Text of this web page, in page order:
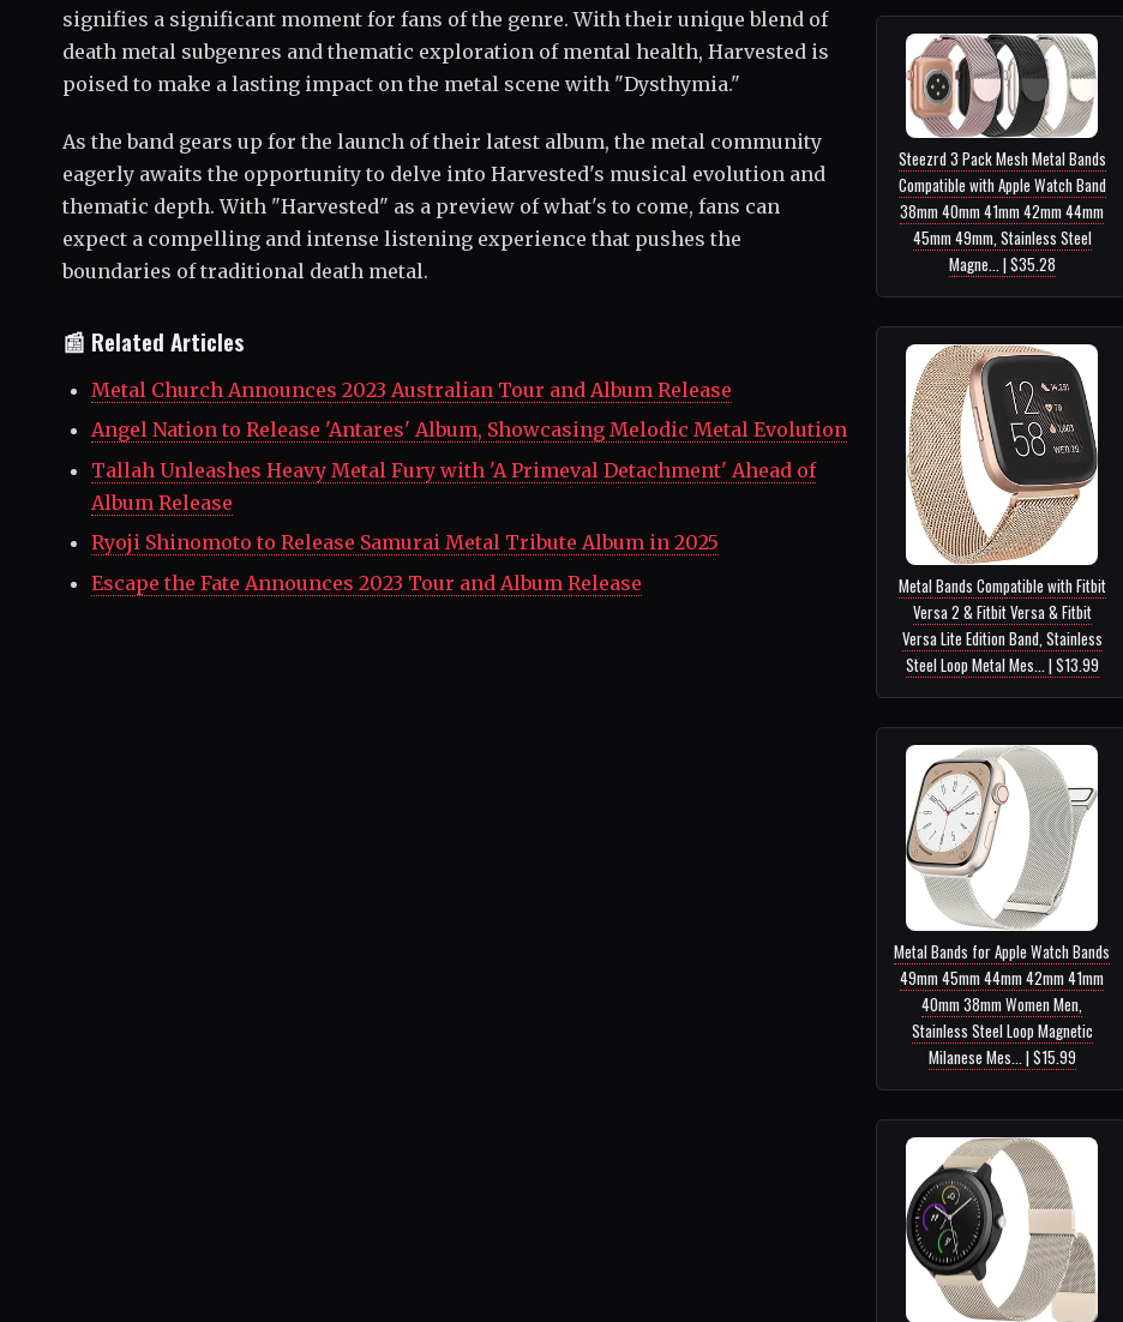
Steezrd 3 Pack Mesh Metal Bands
Compatible with Apple Watch Band
38mm 40mm 41mm 42mm 44mm
45mm 49mm, Stainless Steel
Magne... | $35.28
Metal Bands Compatible with Fitbit
Versa 2 & Fitbit Versa & Fitbit
Versa Lite Edition Band, Stainless
Steel Loop Metal Mes... | $13.99
Metal Bands for Apple Watch Bands
49mm 45mm 44mm 42mm 41mm
40mm 38mm Women Men,
Stainless Steel Loop Magnetic
Milanese Mes... | $15.99
signifies a significant moment for fans of the genre. With their unique blend of
death metal subgenres and thematic exploration of mental health, Harvested is
poised to make a lasting impact on the metal scene with "Dysthymia."
As the band gears up for the launch of their latest album, the metal community
eagerly awaits the opportunity to delve into Harvested's musical evolution and
thematic depth. With "Harvested" as a preview of what's to come, fans can
expect a compelling and intense listening experience that pushes the
boundaries of traditional death metal.
📰 Related Articles
Metal Church Announces 2023 Australian Tour and Album Release
Angel Nation to Release 'Antares' Album, Showcasing Melodic Metal Evolution
Tallah Unleashes Heavy Metal Fury with 'A Primeval Detachment' Ahead of
Album Release
Ryoji Shinomoto to Release Samurai Metal Tribute Album in 2025
Escape the Fate Announces 2023 Tour and Album Release